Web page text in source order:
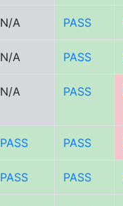
N/A PASS
N/A PASS
N/A PASS
PASS PASS
PASS PASS